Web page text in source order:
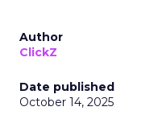
Author
ClickZ
Date published
October 14, 2025